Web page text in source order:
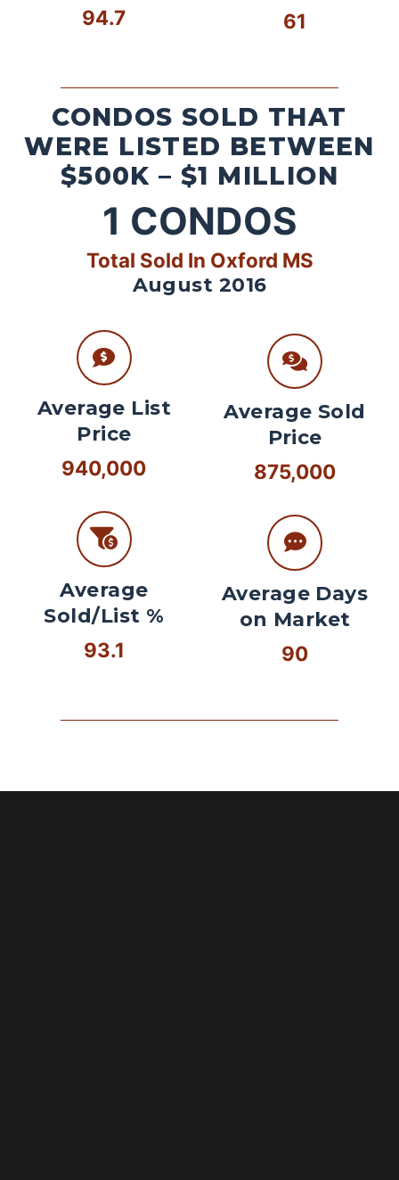
94.7
61
CONDOS SOLD THAT
WERE LISTED BETWEEN
$500K – $1 MILLION
1 CONDOS
Total Sold In Oxford MS
August 2016
Average List
Price
940,000
Average
Sold/List %
93.1
Average Sold
Price
875,000
Average Days
on Market
90